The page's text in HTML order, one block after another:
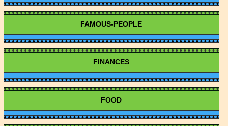
FAMOUS-PEOPLE
FINANCES
FOOD